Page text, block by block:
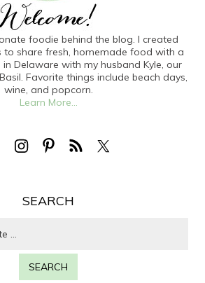
foodie behind the blog. I created
to share fresh, homemade food with a
Delaware with my husband Kyle, our
Favorite things include beach days,
wine, and popcorn.
Learn More...
SEARCH